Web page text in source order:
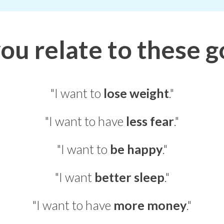
relate to these
"I want to lose weight."
"I want to have less fear."
"I want to be happy."
"I want better sleep."
"I want to have more money."